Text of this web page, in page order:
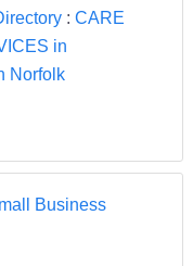
: CARE
in
Norfolk
Business